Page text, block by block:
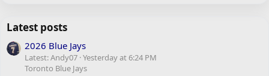
Latest posts
2026 Blue Jays
Latest: Andy07 Yesterday at 6:24 PM
Toronto Blue Jays